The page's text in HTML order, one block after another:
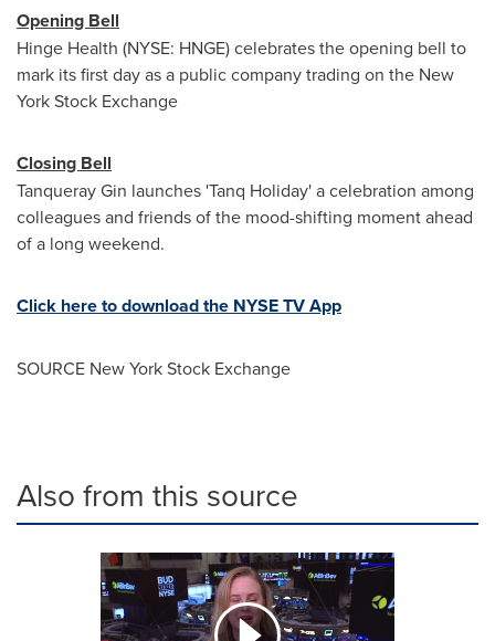
Opening Bell
Hinge Health (NYSE: HNGE) celebrates the opening bell to
mark its first day as a public company trading on the New
York Stock Exchange
Closing Bell
Tanqueray Gin launches 'Tanq Holiday' a celebration among
colleagues and friends of the mood-shifting moment ahead
of a long weekend.
Click here to download the NYSE TV App
SOURCE New York Stock Exchange
Also from this source